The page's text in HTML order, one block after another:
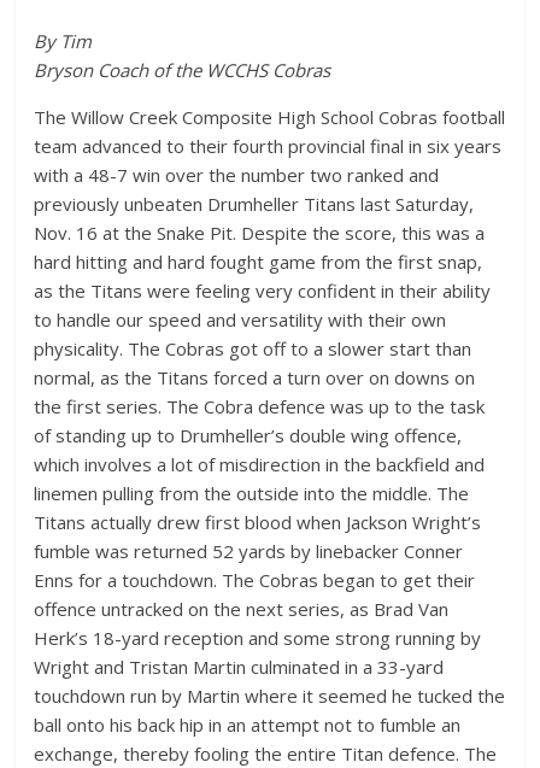
By Tim
Bryson Coach of the WCCHS Cobras
The Willow Creek Composite High School Cobras football
team advanced to their fourth provincial final in six years
with a 48-7 win over the number two ranked and
previously unbeaten Drumheller Titans last Saturday,
Nov. 16 at the Snake Pit. Despite the score, this was a
hard hitting and hard fought game from the first snap,
as the Titans were feeling very confident in their ability
to handle our speed and versatility with their own
physicality. The Cobras got off to a slower start than
normal, as the Titans forced a turn over on downs on
the first series. The Cobra defence was up to the task
of standing up to Drumheller’s double wing offence,
which involves a lot of misdirection in the backfield and
linemen pulling from the outside into the middle. The
Titans actually drew first blood when Jackson Wright’s
fumble was returned 52 yards by linebacker Conner
Enns for a touchdown. The Cobras began to get their
offence untracked on the next series, as Brad Van
Herk’s 18-yard reception and some strong running by
Wright and Tristan Martin culminated in a 33-yard
touchdown run by Martin where it seemed he tucked the
ball onto his back hip in an attempt not to fumble an
exchange, thereby fooling the entire Titan defence. The